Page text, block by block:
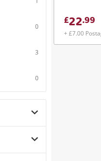
0
3
0
£22.99
+ £7.00